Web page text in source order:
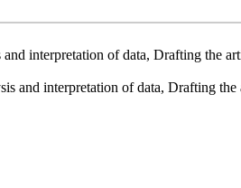
interpretation of data, Drafting the
and interpretation of data, Drafting